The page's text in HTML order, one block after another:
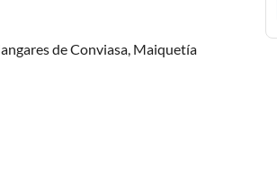
de Conviasa, Maiquetía